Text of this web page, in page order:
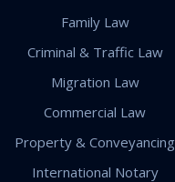
Family Law
Criminal & Traffic Law
Migration Law
Commercial Law
Property & Conveyancing
International Notary